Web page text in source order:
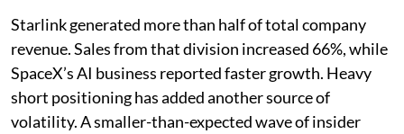
Starlink generated more than half of total company
revenue. Sales from that division increased 66%, while
SpaceX’s AI business reported faster growth. Heavy
short positioning has added another source of
volatility. A smaller-than-expected wave of insider